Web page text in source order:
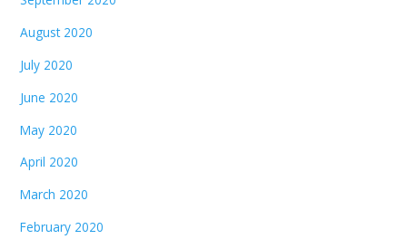
August 2020
July 2020
June 2020
May 2020
April 2020
March 2020
February 2020